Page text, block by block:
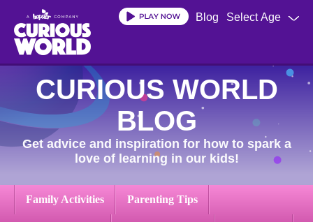
main
content
Select Age
Blog
CURIOUS WORLD
BLOG
Get advice and inspiration for how to spark a
love of learning in our kids!
Family Activities Parenting Tips